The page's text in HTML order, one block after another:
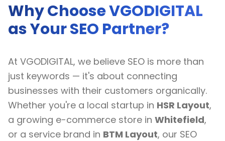
Why Choose VGODIGITAL
as Your SEO Partner?
At VGODIGITAL, we believe SEO is more than
just keywords — it's about connecting
businesses with their customers organically.
Whether you're a local startup in HSR Layout,
a growing e-commerce store in Whitefield,
or a service brand in BTM Layout, our SEO